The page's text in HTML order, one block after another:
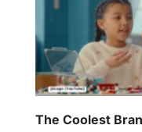
The Coolest